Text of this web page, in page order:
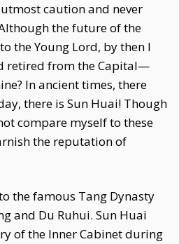
caution and never
the future of the
the Young Lord, by then I
retired from the Capital—
In ancient times, there
there is Sun Huai! Though
compare myself to these
the reputation of
the famous Tang Dynasty
and Du Ruhui. Sun Huai
of the Inner Cabinet during